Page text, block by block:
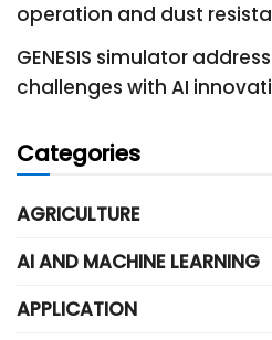
operation and dust
GENESIS simulator
challenges with AI
Categories
AGRICULTURE
AI AND MACHINE LEARNING
APPLICATION